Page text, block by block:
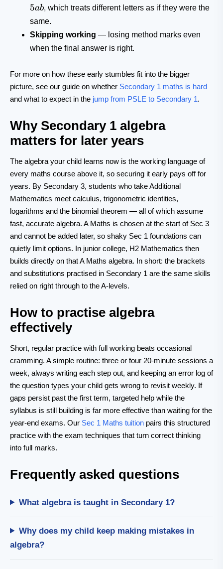
5ab, which treats different letters as if they were the
same.
Skipping working — losing method marks even
when the final answer is right.
For more on how these early stumbles fit into the bigger
picture, see our guide on whether Secondary 1 maths is hard
and what to expect in the jump from PSLE to Secondary 1.
Why Secondary 1 algebra
matters for later years
The algebra your child learns now is the working language of
every maths course above it, so securing it early pays off for
years. By Secondary 3, students who take Additional
Mathematics meet calculus, trigonometric identities,
logarithms and the binomial theorem — all of which assume
fast, accurate algebra. A Maths is chosen at the start of Sec 3
and cannot be added later, so shaky Sec 1 foundations can
quietly limit options. In junior college, H2 Mathematics then
builds directly on that A Maths algebra. In short: the brackets
and substitutions practised in Secondary 1 are the same skills
relied on right through to the A-levels.
How to practise algebra
effectively
Short, regular practice with full working beats occasional
cramming. A simple routine: three or four 20-minute sessions a
week, always writing each step out, and keeping an error log of
the question types your child gets wrong to revisit weekly. If
gaps persist past the first term, targeted help while the
syllabus is still building is far more effective than waiting for the
year-end exams. Our Sec 1 Maths tuition pairs this structured
practice with the exam techniques that turn correct thinking
into full marks.
Frequently asked questions
What algebra is taught in Secondary 1?
Why does my child keep making mistakes in
algebra?